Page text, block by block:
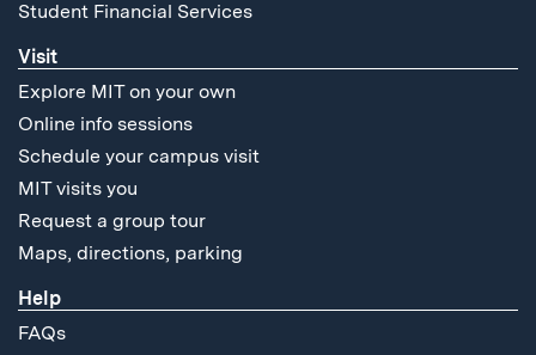
Student Financial Services
Visit
Explore MIT on your own
Online info sessions
Schedule your campus visit
MIT visits you
Request a group tour
Maps, directions, parking
Help
FAQs